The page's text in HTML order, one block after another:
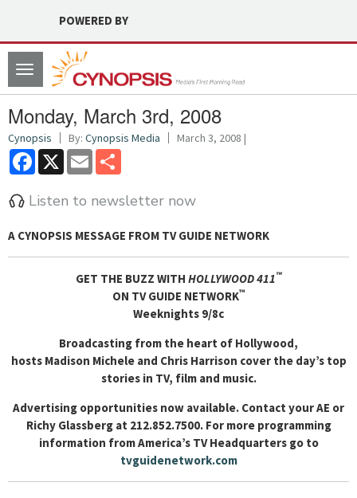
POWERED BY
Toggle
navigation
Monday, March 3rd, 2008
Cynopsis By: Cynopsis Media March 3, 2008 |
Facebook
X Email
Listen to newsletter now
A CYNOPSIS MESSAGE FROM TV GUIDE NETWORK
GET THE BUZZ WITH HOLLYWOOD 411™
ON TV GUIDE NETWORK™
Weeknights 9/8c
Broadcasting from the heart of Hollywood,
hosts Madison Michele and Chris Harrison cover the day’s top
stories in TV, film and music.
Advertising opportunities now available. Contact your AE or
Richy Glassberg at 212.852.7500. For more programming
information from America’s TV Headquarters go to
tvguidenetwork.com